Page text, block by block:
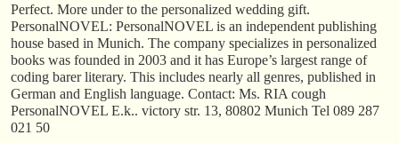
Perfect. More under to the personalized wedding gift.
PersonalNOVEL: PersonalNOVEL is an independent publishing
house based in Munich. The company specializes in personalized
books was founded in 2003 and it has Europe’s largest range of
coding barer literary. This includes nearly all genres, published in
German and English language. Contact: Ms. RIA cough
PersonalNOVEL E.k.. victory str. 13, 80802 Munich Tel 089 287
021 50